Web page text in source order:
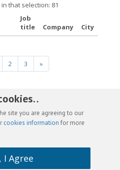
that selection: 81
Job
title
Company City
2 3 »
.
site you are agreeing to our
cookies information for more
I Agree